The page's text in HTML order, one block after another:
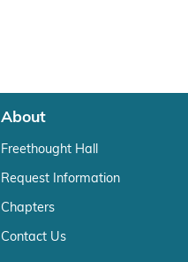
About
Freethought Hall
Request Information
Chapters
Contact Us